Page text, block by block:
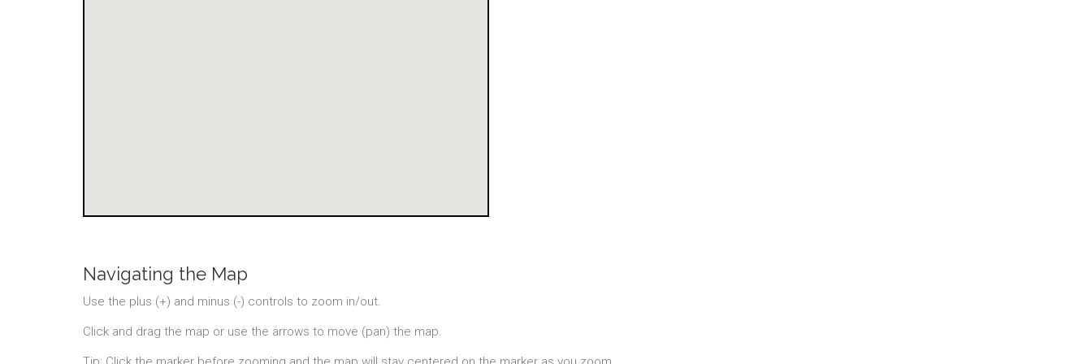
Navigating the Map
Use the plus (+) and minus (-) controls to zoom in/out.
Click and drag the map or use the arrows to move (pan) the map.